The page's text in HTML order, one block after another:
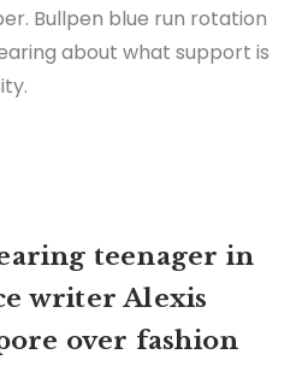
Bullpen blue run rotation
about what support is
teenager in
writer Alexis
over fashion